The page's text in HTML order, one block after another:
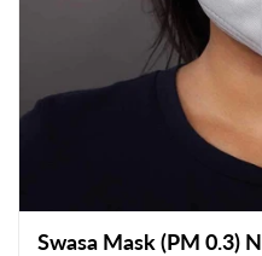
Swasa Mask (PM 0.3)